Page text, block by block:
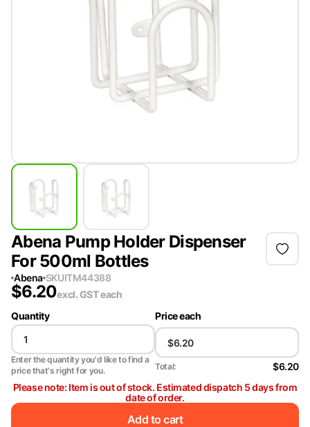
Abena Pump Holder Dispenser
For 500ml Bottles
Abena SKUITM44388
$6.20excl. GSTeach
Quantity
Enter the quantity you'd like to find a
price that's right for you.
Price each
Total:
$6.20
Please note: Item is out of stock. Estimated dispatch 5 days from
date of order.
Add to cart